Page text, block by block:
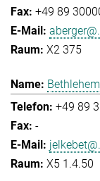
+49 89
X2 375
+49 89
-
X5 1.4.50